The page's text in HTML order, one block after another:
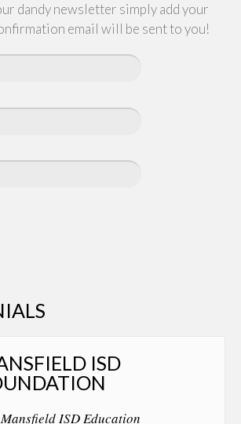
dandy newsletter simply add your
email will be sent to you!
ISD
ISD Education